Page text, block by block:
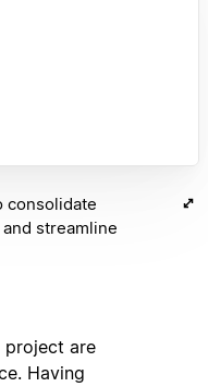
consolidate
streamline
are
Having